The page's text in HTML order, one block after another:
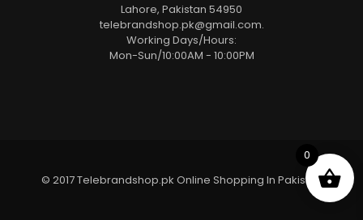
Lahore, Pakistan 54950
telebrandshop.pk@gmail.com.
Working Days/Hours:
Mon-Sun/10:00AM - 10:00PM
© 2017 Telebrandshop.pk Online Shopping In Pakistan
0